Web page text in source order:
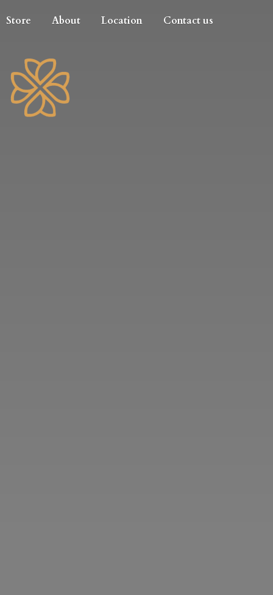
Store About Location Contact us